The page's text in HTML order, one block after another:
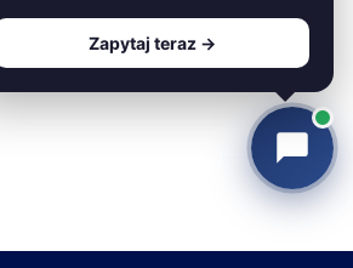
Zapytaj teraz →